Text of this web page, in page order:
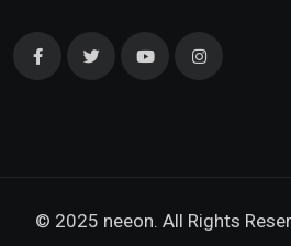
© 2025 neeon. All Rights